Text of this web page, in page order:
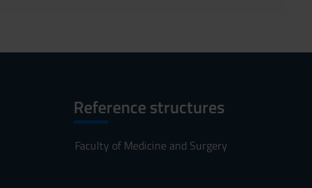
Reference structures
Faculty of Medicine and Surgery